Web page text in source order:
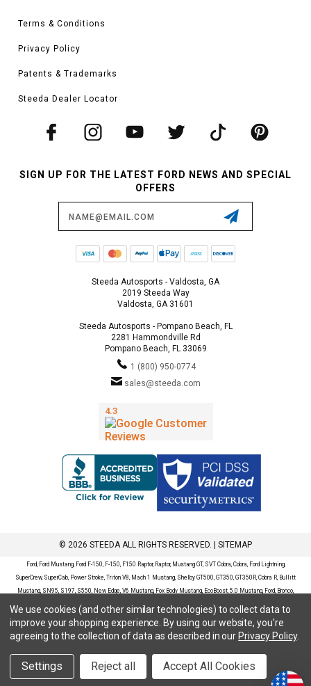
Terms & Conditions
Privacy Policy
Patents & Trademarks
Steeda Dealer Locator
SIGN UP FOR THE LATEST FORD NEWS AND SPECIAL
OFFERS
Steeda Autosports - Valdosta, GA
2019 Steeda Way
Valdosta, GA 31601
Steeda Autosports - Pompano Beach, FL
2281 Hammondville Rd
Pompano Beach, FL 33069
1 (800) 950-0774
sales@steeda.com
© 2026 STEEDA ALL RIGHTS RESERVED. | SITEMAP
Ford, Ford Mustang, Ford F-150, F-150, F150 Raptor, Raptor, Mustang GT, SVT Cobra, Cobra, Ford Lightning,
SuperCrew, SuperCab, Power Stroke, Triton V8, Mach 1 Mustang, Shelby GT500, GT350, GT350R, Cobra R, Bullitt
Mustang, SN95, S197, S550, New Edge, V6 Mustang, Fox Body Mustang, EcoBoost, 5.0 Mustang, Ford, Bronco,
Bronco Sport, Badlands, Big Bend, Black Diamond, Outer Banks, Wildtrak, Sasquatch, Explorer, XLT, Limited, ST,
Sport, Platinum, Maverick, XL, XLT, Lariat, Mustang Mach-E, Select, California Route 1, Premium, GT, Escape, S,
SE, SE Sport, SEL, Titanium, Ford Fusion, Ford Fusion Sport, Ford Focus, Focus, RS, S, SE, SEL, SES, ST, Duratec,
Titanium, Electric, ZX3, ZX4, ZX5, ZXW, SVT, LX, ZTS, ZTW, 2.0L EcoBoost, 2.3L EcoBoost, Ford Fiesta, Fiesta,
S, SE, ST, Titanium, Duratec, 1.6 EcoBoost, Duratorq, Ti-VCT are registered trademarks of Ford Motor Company.
Steeda Sales & Service, LLC has no affiliation with the Ford Motor Company. Throughout our website and
We use cookies (and other similar technologies) to collect data to
improve your shopping experience. By using our website, you're
agreeing to the collection of data as described in our Privacy Policy.
Settings Reject all Accept All Cookies